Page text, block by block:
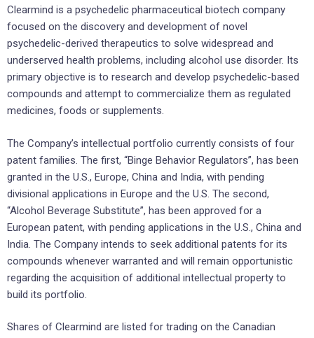
Clearmind is a psychedelic pharmaceutical biotech company
focused on the discovery and development of novel
psychedelic-derived therapeutics to solve widespread and
underserved health problems, including alcohol use disorder. Its
primary objective is to research and develop psychedelic-based
compounds and attempt to commercialize them as regulated
medicines, foods or supplements.
The Company’s intellectual portfolio currently consists of four
patent families. The first, “Binge Behavior Regulators”, has been
granted in the U.S., Europe, China and India, with pending
divisional applications in Europe and the U.S. The second,
“Alcohol Beverage Substitute”, has been approved for a
European patent, with pending applications in the U.S., China and
India. The Company intends to seek additional patents for its
compounds whenever warranted and will remain opportunistic
regarding the acquisition of additional intellectual property to
build its portfolio.
Shares of Clearmind are listed for trading on the Canadian